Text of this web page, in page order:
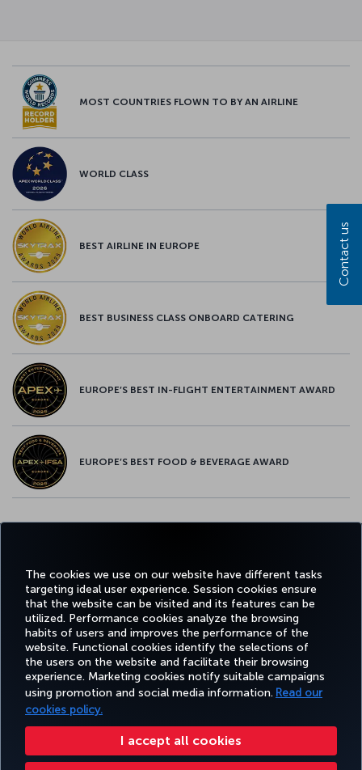
The cookies we use on our website have different tasks
targeting ideal user experience. Session cookies ensure
that the website can be visited and its features can be
utilized. Performance cookies analyze the browsing
habits of users and improves the performance of the
website. Functional cookies identify the selections of
the users on the website and facilitate their browsing
experience. Marketing cookies notify suitable campaigns
using promotion and social media information. Read our
cookies policy.
I accept all cookies
MOST COUNTRIES FLOWN TO BY AN AIRLINE
WORLD CLASS
BEST AIRLINE IN EUROPE
BEST BUSINESS CLASS ONBOARD CATERING
EUROPE’S BEST IN-FLIGHT ENTERTAINMENT AWARD
EUROPE’S BEST FOOD & BEVERAGE AWARD
BOOK&MANAGE EXPERIENCE DEALS&DESTINATIONS
FAVORITE
DESTINATIONS
Accessibility Privacy & Cookie Policy Legal Notice Passenger Rights
Change Cookie Settings EU Data Subjects Rights US Customer Service Plan 1-800-874 8875
Turkish Airlines Copyright © 1996 - 2026 ¹You will receive 25,000 bonus Miles with this offer when you spend $2,000 in eligible
an additional $6,000 in eligible purchases (for a total of $8,000 or more) within the first 12 months of opening an account.
The additional 15,000 bonus Miles will be credited within 8-12 weeks of the one-year anniversary of your account open date,
provided the spend requirement is met. ²Subject to eligibility. SeeRewards Program Terms & Conditionsand
Contact us